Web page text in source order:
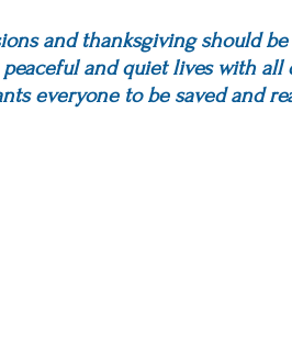
and thanksgiving should
and quiet lives with
everyone to be saved and